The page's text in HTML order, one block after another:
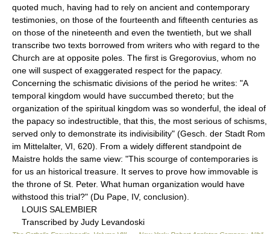
quoted much, having had to rely on ancient and contemporary
testimonies, on those of the fourteenth and fifteenth centuries as
on those of the nineteenth and even the twentieth, but we shall
transcribe two texts borrowed from writers who with regard to the
Church are at opposite poles. The first is Gregorovius, whom no
one will suspect of exaggerated respect for the papacy.
Concerning the schismatic divisions of the period he writes: "A
temporal kingdom would have succumbed thereto; but the
organization of the spiritual kingdom was so wonderful, the ideal of
the papacy so indestructible, that this, the most serious of schisms,
served only to demonstrate its indivisibility" (Gesch. der Stadt Rom
im Mittelalter, VI, 620). From a widely different standpoint de
Maistre holds the same view: "This scourge of contemporaries is
for us an historical treasure. It serves to prove how immovable is
the throne of St. Peter. What human organization would have
withstood this trial?" (Du Pape, IV, conclusion).
LOUIS SALEMBIER
Transcribed by Judy Levandoski